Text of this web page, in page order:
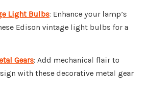
Light Bulbs: Enhance your lamp’s
Edison vintage light bulbs for a
Gears: Add mechanical flair to
with these decorative metal gear